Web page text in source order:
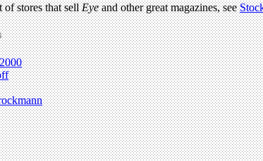
of stores that sellEyeand other great magazines, see